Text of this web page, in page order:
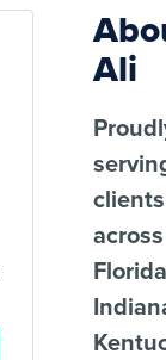
Ali
clients